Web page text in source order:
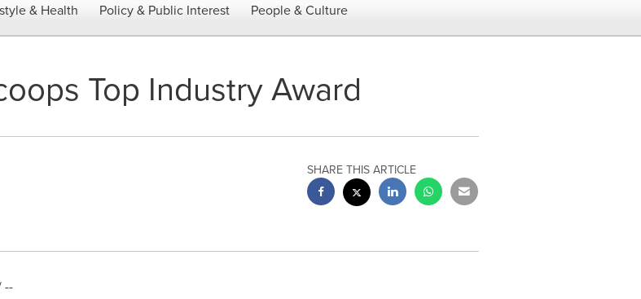
& Health Policy & Public Interest People & Culture
Top Industry Award
SHARE THIS ARTICLE
--